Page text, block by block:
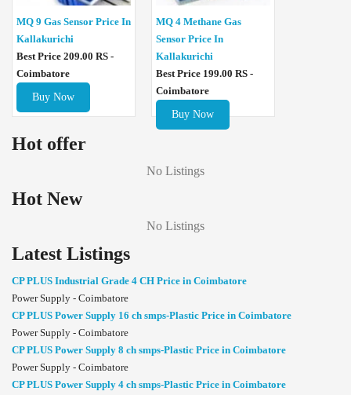
MQ 9 Gas Sensor Price In
Kallakurichi
Best Price 209.00 RS -
Coimbatore
Buy Now
MQ 4 Methane Gas
Sensor Price In
Kallakurichi
Best Price 199.00 RS -
Coimbatore
Buy Now
Hot offer
No Listings
Hot New
No Listings
Latest Listings
CP PLUS Industrial Grade 4 CH Price in Coimbatore
Power Supply - Coimbatore
CP PLUS Power Supply 16 ch smps-Plastic Price in Coimbatore
Power Supply - Coimbatore
CP PLUS Power Supply 8 ch smps-Plastic Price in Coimbatore
Power Supply - Coimbatore
CP PLUS Power Supply 4 ch smps-Plastic Price in Coimbatore